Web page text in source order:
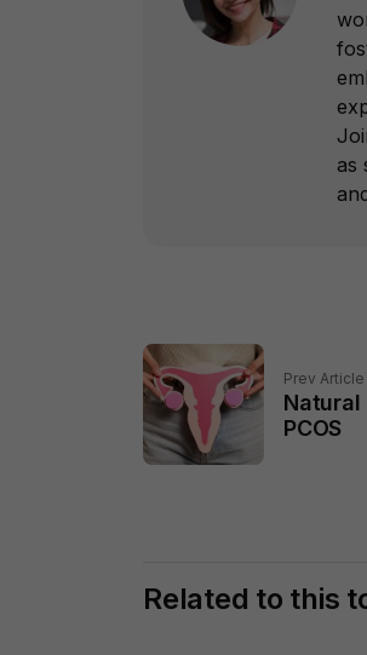
as
Prev Article
Natural
PCOS
Related to this